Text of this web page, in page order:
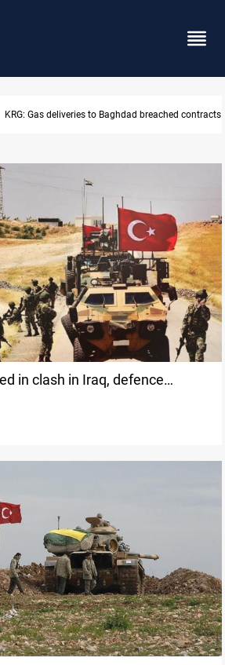
KRG: Gas deliveries to Baghdad breached contracts
in clash in Iraq, defence